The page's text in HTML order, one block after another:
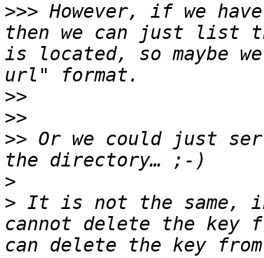
>>> However, if we
then we can just list
is located, so maybe
>>
>>
>> Or we could just
>
> It is not the same, in
cannot delete the key
can delete the key